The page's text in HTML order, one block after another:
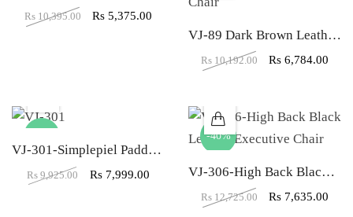
Rs 10,395.00 Rs5,375.00
VJ-89 Dark Brown Leather Visitor LB Office Chair
Rs 10,192.00 Rs6,784.00
VJ-301-Simplepiel Padded Leather Low Back Visitor Chair
Rs9,925.00 Rs 7,999.00
-40%
VJ-306-High Back Black Leather Executive Chair
Rs 12,725.00 Rs 7,635.00